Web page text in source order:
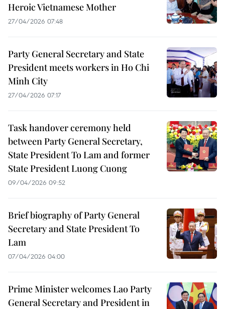
Heroic Vietnamese Mother
27/04/2026 07:48
Party General Secretary and State
President meets workers in Ho Chi
Minh City
27/04/2026 07:17
Task handover ceremony held
between Party General Secretary,
State President To Lam and former
State President Luong Cuong
09/04/2026 09:52
Brief biography of Party General
Secretary and State President To
Lam
07/04/2026 04:00
Prime Minister welcomes Lao Party
General Secretary and President in